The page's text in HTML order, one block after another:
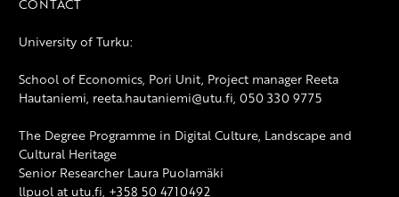
University of Turku:
School of Economics, Pori Unit, Project manager Reeta
Hautaniemi, reeta.hautaniemi@utu.fi, 050 330 9775
The Degree Programme in Digital Culture, Landscape and
Cultural Heritage
Senior Researcher Laura Puolamäki
llpuol at utu.fi, +358 50 4710492